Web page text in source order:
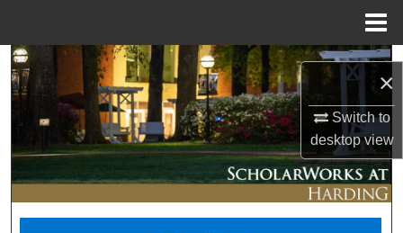
×
Switch to
desktopview
Search
Browse Collections
My Account
About